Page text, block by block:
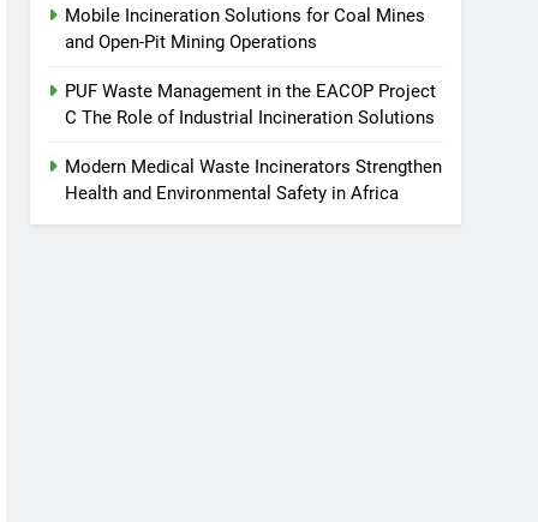
Mobile Incineration Solutions for Coal Mines
and Open-Pit Mining Operations
PUF Waste Management in the EACOP Project
C The Role of Industrial Incineration Solutions
Modern Medical Waste Incinerators Strengthen
Health and Environmental Safety in Africa